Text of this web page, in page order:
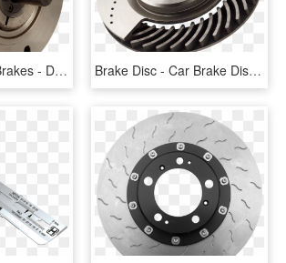
Dbq Centrifugal Brakes - Disc Brake, HD Png Download Brake Disc - Car Brake Discs Png, Transparent Png